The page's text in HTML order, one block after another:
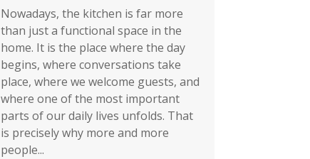
Nowadays, the kitchen is far more
than just a functional space in the
home. It is the place where the day
begins, where conversations take
place, where we welcome guests, and
where one of the most important
parts of our daily lives unfolds. That
is precisely why more and more
people...